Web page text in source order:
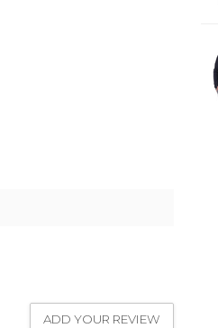
ADD YOUR REVIEW